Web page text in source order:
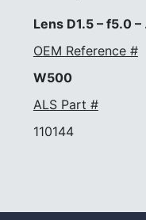
Lens D1.5 – f5.0
OEM Reference #
W500
ALS Part #
110144